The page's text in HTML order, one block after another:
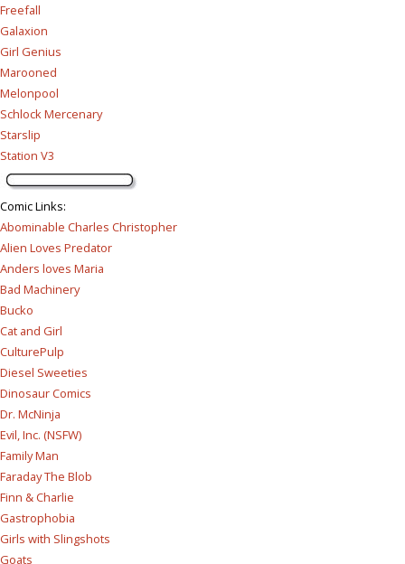
Freefall
Galaxion
Girl Genius
Marooned
Melonpool
Schlock Mercenary
Starslip
Station V3
Comic Links:
Abominable Charles Christopher
Alien Loves Predator
Anders loves Maria
Bad Machinery
Bucko
Cat and Girl
CulturePulp
Diesel Sweeties
Dinosaur Comics
Dr. McNinja
Evil, Inc. (NSFW)
Family Man
Faraday The Blob
Finn & Charlie
Gastrophobia
Girls with Slingshots
Goats